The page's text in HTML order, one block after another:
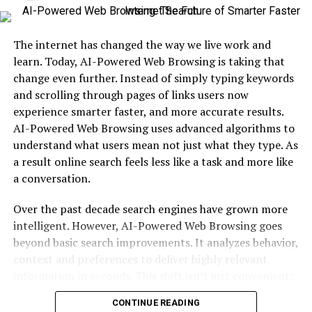
Booster seats are designed for children who have
tall enough to safely use an adult seat belt. Typically,
this applies to kids aged 4 to 12 years or weighing
between 15 to 36 kg.
In Singapore, booster seats are legally required for
children under 1.35 meters in height. This regulation is
in place to reduce the risk of injury during car accidents.
Without a booster, a seatbelt may sit improperly across
a child’s neck or stomach, which can cause serious harm
A high-qualitycar booster seat Singaporefamilies
invest in should meet international safety standards,
offer proper belt positioning, and ensure your child is
The internet has changed the way we live work and
learn. Today, AI-Powered Web Browsing is taking that
change even further. Instead of simply typing keywords
and scrolling through pages of links users now
experience smarter faster, and more accurate results.
AI-Powered Web Browsing uses advanced algorithms to
understand what users mean not just what they type. As
a result online search feels less like a task and more like
a conversation.
Over the past decade search engines have grown more
intelligent. However, AI-Powered Web Browsing goes
beyond basic search improvements. It analyzes behavior,
context and preferences to deliver highly relevant
it’s revolutionary. In this article we’ll explore how AI-
CONTINUE READING